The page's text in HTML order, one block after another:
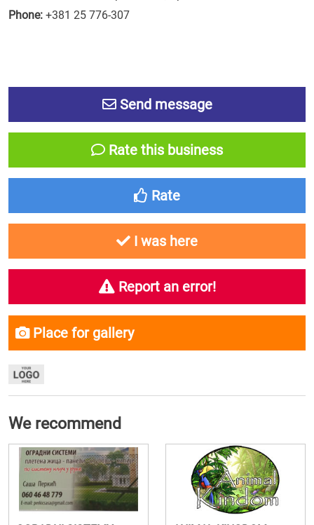
Phone: +381 25 776-307
Send message
Rate this business
Rate
I was here
Report an error!
Place for gallery
We recommend